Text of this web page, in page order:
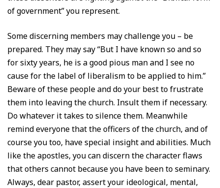
of government” you represent.
Some discerning members may challenge you – be
prepared. They may say “But I have known so and so
for sixty years, he is a good pious man and I see no
cause for the label of liberalism to be applied to him.”
Beware of these people and do your best to frustrate
them into leaving the church. Insult them if necessary.
Do whatever it takes to silence them. Meanwhile
remind everyone that the officers of the church, and of
course you too, have special insight and abilities. Much
like the apostles, you can discern the character flaws
that others cannot because you have been to seminary.
Always, dear pastor, assert your ideological, mental,